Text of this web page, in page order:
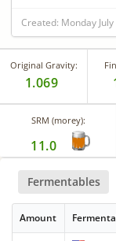
Created: Monday
Original Gravity:
1.069
SRM (morey):
11.0
Fermentables
Amount